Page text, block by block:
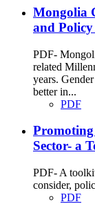
Mongolia
and Policy
PDF-
related
years.
better in...
PDF
Sector- a
PDF- A
consider,
PDF